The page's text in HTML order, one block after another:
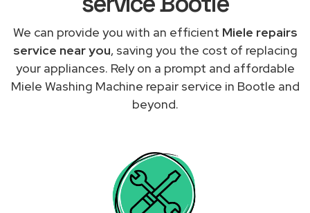
We can provide you with an efficient Miele repairs
service near you, saving you the cost of replacing
your appliances. Rely on a prompt and affordable
Miele Washing Machine repair service in Bootle and
beyond.